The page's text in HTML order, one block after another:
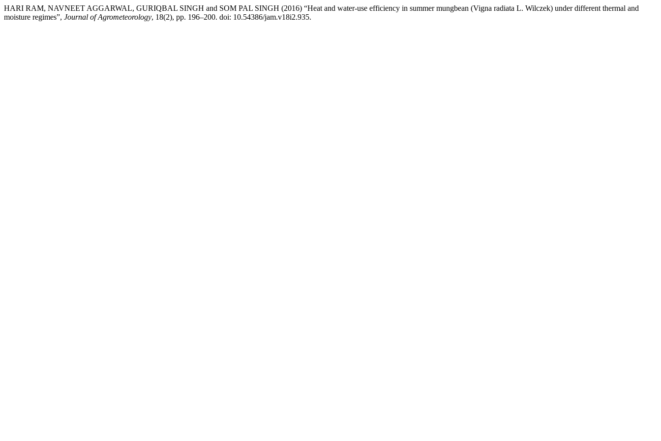
HARI RAM, NAVNEET AGGARWAL, GURIQBAL SINGH and SOM PAL SINGH (2016) “Heat and water-use efficiency in summer mungbean (Vigna radiata L. Wilczek) under different thermal and
moisture regimes”, Journal of Agrometeorology, 18(2), pp. 196–200. doi: 10.54386/jam.v18i2.935.